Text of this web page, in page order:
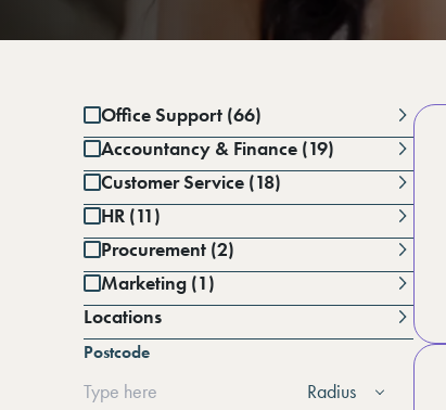
Office Support (66)
Accountancy & Finance (19)
Customer Service (18)
HR (11)
Procurement (2)
Marketing (1)
Locations
Battersea (1)
Berkshire (15)
Cambridgeshire (3)
Derbyshire (1)
Postcode
Radius